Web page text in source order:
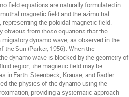
field equations are naturally formulated in
magnetic field and the azimuthal
representing the poloidal magnetic field.
obvious from these equations that the
dynamo wave, as observed in the
the Sun (Parker, 1956). When the
dynamo wave is blocked by the geometry of
region, the magnetic field may be
in Earth. Steenbeck, Krause, and Radler
the physics of the dynamo using the
providing a systematic approach